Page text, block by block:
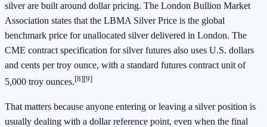
silver are built around dollar pricing. The London Bullion Market
Association states that the LBMA Silver Price is the global
benchmark price for unallocated silver delivered in London. The
CME contract specification for silver futures also uses U.S. dollars
and cents per troy ounce, with a standard futures contract unit of
5,000 troy ounces.[8][9]
That matters because anyone entering or leaving a silver position is
usually dealing with a dollar reference point, even when the final